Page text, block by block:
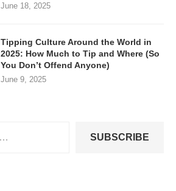
June 18, 2025
Tipping Culture Around the World in
2025: How Much to Tip and Where (So
You Don’t Offend Anyone)
June 9, 2025
SUBSCRIBE